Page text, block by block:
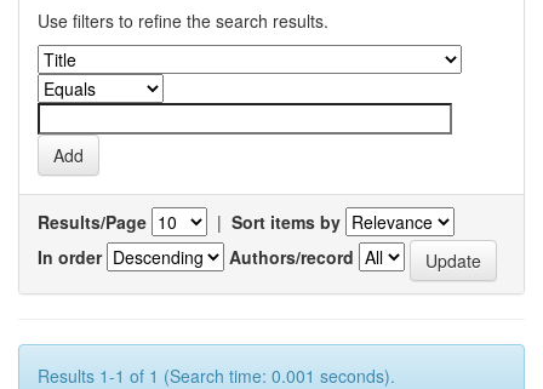
Use filters to refine the search results.
Results/Page | Sort items by
In order
Authors/record
Results 1-1 of 1 (Search time: 0.001 seconds).